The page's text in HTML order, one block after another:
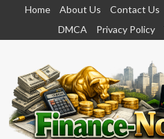
content
Home About Us Contact Us
DMCA
Privacy Policy